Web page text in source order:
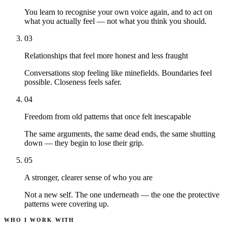
You learn to recognise your own voice again, and to act on
what you actually feel — not what you think you should.
03
Relationships that feel more honest and less fraught
Conversations stop feeling like minefields. Boundaries feel
possible. Closeness feels safer.
04
Freedom from old patterns that once felt inescapable
The same arguments, the same dead ends, the same shutting
down — they begin to lose their grip.
05
A stronger, clearer sense of who you are
Not a new self. The one underneath — the one the protective
patterns were covering up.
WHO I WORK WITH